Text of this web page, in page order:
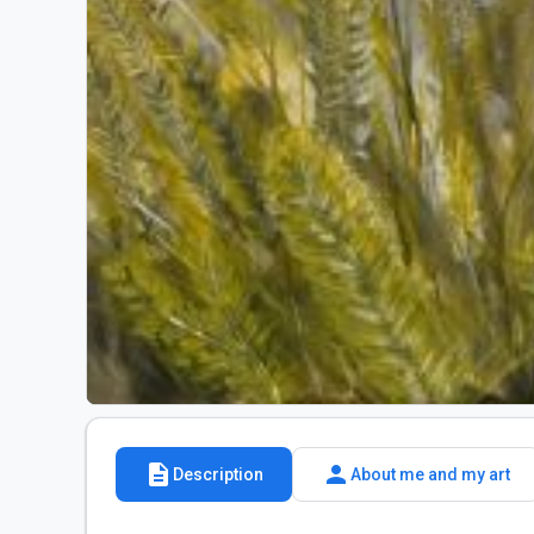
description Description person About me and my art